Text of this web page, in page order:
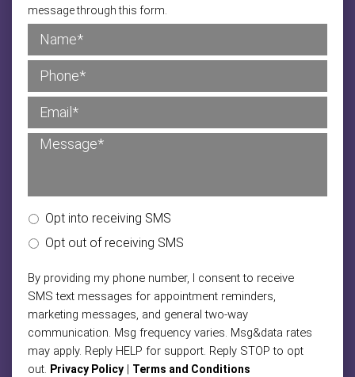
message through this form.
Opt into receiving SMS
Opt out of receiving SMS
By providing my phone number, I consent to receive
SMS text messages for appointment reminders,
marketing messages, and general two-way
communication. Msg frequency varies. Msg&data rates
may apply. Reply HELP for support. Reply STOP to opt
out. Privacy Policy | Terms and Conditions